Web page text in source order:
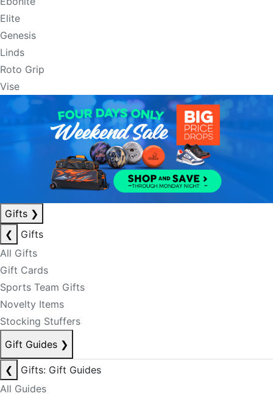
Elite
Genesis
Linds
Roto Grip
Vise
Gifts ❯
❮
Gifts
All Gifts
Gift Cards
Sports Team Gifts
Novelty Items
Stocking Stuffers
Gift Guides ❯
❮
Gifts: Gift Guides
All Guides